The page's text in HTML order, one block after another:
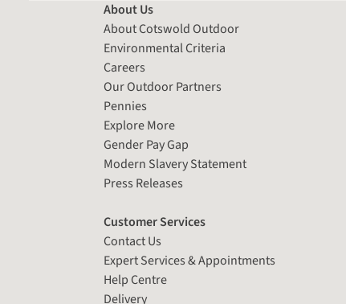
About Us
About Cotswold Outdoor
Environmental Criteria
Careers
Our Outdoor Partners
Pennies
Explore More
Gender Pay Gap
Modern Slavery Statement
Press Releases
Customer Services
Contact Us
Expert Services & Appointments
Help Centre
Delivery